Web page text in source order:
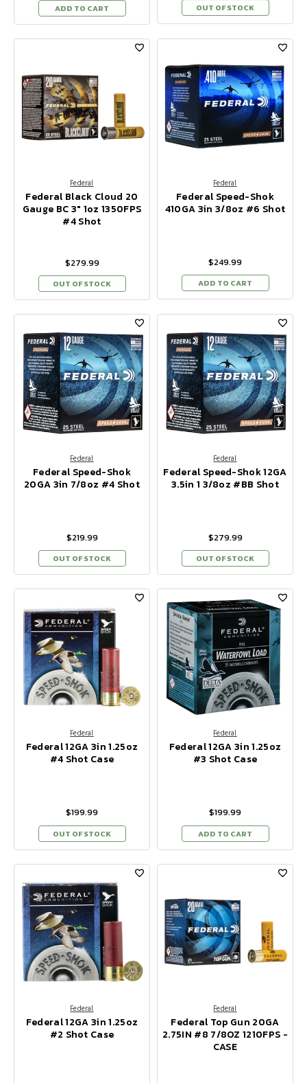
ADD TO CART OUT OF STOCK
Federal
Federal Black Cloud 20
Gauge BC 3" 1oz 1350FPS
#4 Shot
$279.99
OUT OF STOCK
Federal
Federal Speed-Shok
410GA 3in 3/8oz #6 Shot
$249.99
ADD TO CART
Federal
Federal Speed-Shok
20GA 3in 7/8oz #4 Shot
$219.99
OUT OF STOCK
Federal
Federal Speed-Shok 12GA
3.5in 1 3/8oz #BB Shot
$279.99
OUT OF STOCK
Federal
Federal 12GA 3in 1.25oz
#4 Shot Case
$199.99
OUT OF STOCK
Federal
Federal 12GA 3in 1.25oz
#3 Shot Case
$199.99
ADD TO CART
Federal
Federal 12GA 3in 1.25oz
#2 Shot Case
Federal
Federal Top Gun 20GA
2.75IN #8 7/8OZ 1210FPS -
CASE